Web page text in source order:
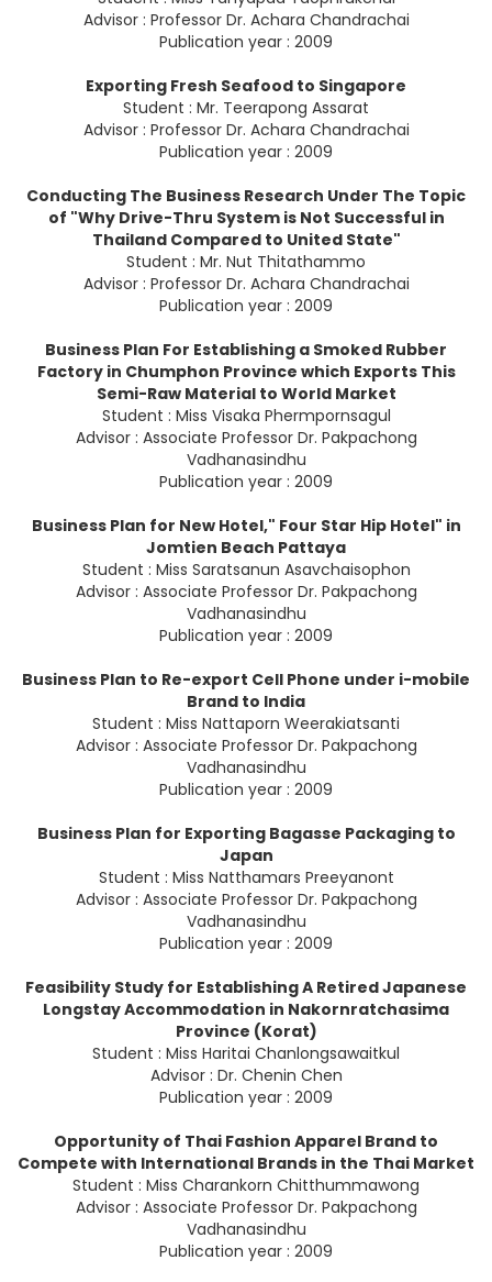
Advisor : Professor Dr. Achara Chandrachai
Publication year : 2009
Exporting Fresh Seafood to Singapore
Student : Mr. Teerapong Assarat
Advisor : Professor Dr. Achara Chandrachai
Publication year : 2009
Conducting The Business Research Under The Topic
of "Why Drive-Thru System is Not Successful in
Thailand Compared to United State"
Student : Mr. Nut Thitathammo
Advisor : Professor Dr. Achara Chandrachai
Publication year : 2009
Business Plan For Establishing a Smoked Rubber
Factory in Chumphon Province which Exports This
Semi-Raw Material to World Market
Student : Miss Visaka Phermpornsagul
Advisor : Associate Professor Dr. Pakpachong
Vadhanasindhu
Publication year : 2009
Business Plan for New Hotel," Four Star Hip Hotel" in
Jomtien Beach Pattaya
Student : Miss Saratsanun Asavchaisophon
Advisor : Associate Professor Dr. Pakpachong
Vadhanasindhu
Publication year : 2009
Business Plan to Re-export Cell Phone under i-mobile
Brand to India
Student : Miss Nattaporn Weerakiatsanti
Advisor : Associate Professor Dr. Pakpachong
Vadhanasindhu
Publication year : 2009
Business Plan for Exporting Bagasse Packaging to
Japan
Student : Miss Natthamars Preeyanont
Advisor : Associate Professor Dr. Pakpachong
Vadhanasindhu
Publication year : 2009
Feasibility Study for Establishing A Retired Japanese
Longstay Accommodation in Nakornratchasima
Province (Korat)
Student : Miss Haritai Chanlongsawaitkul
Advisor : Dr. Chenin Chen
Publication year : 2009
Opportunity of Thai Fashion Apparel Brand to
Compete with International Brands in the Thai Market
Student : Miss Charankorn Chitthummawong
Advisor : Associate Professor Dr. Pakpachong
Vadhanasindhu
Publication year : 2009